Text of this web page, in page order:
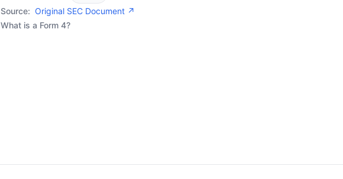
Source: Original SEC Document ↗
What is a Form 4?